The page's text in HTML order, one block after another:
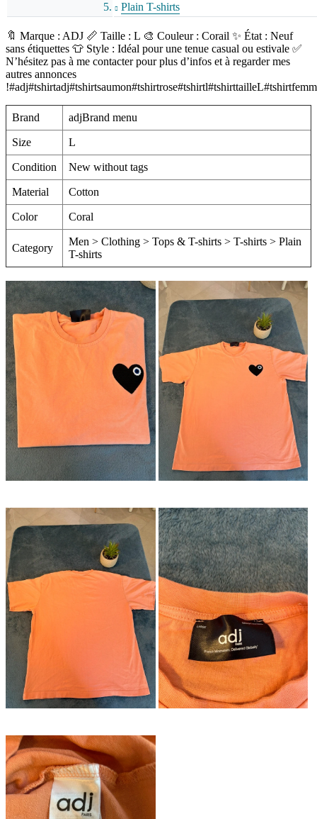
Plain T-shirts
🔖 Marque : ADJ 📏 Taille : L 🎨 Couleur : Corail ✨ État : Neuf
sans étiquettes 👕 Style : Idéal pour une tenue casual ou estivale ✅
N’hésitez pas à me contacter pour plus d’infos et à regarder mes
autres annonces
Brand adjBrand menu
Size L
Condition New without tags
Material Cotton
Color Coral
Category
Men > Clothing > Tops & T-shirts > T-shirts > Plain
T-shirts